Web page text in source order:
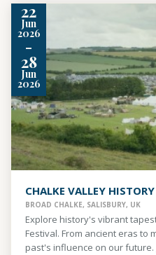
22
Jun
2026
-
28
Jun
2026
CHALKE VALLEY
BROAD CHALKE, SALISBURY, UK
Explore history's vibrant
Festival. From ancient eras to
past's influence on our future.